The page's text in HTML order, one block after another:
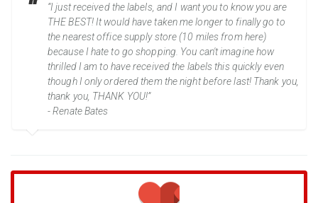
“I just received the labels, and I want you to know you are
THE BEST! It would have taken me longer to finally go to
the nearest office supply store (10 miles from here)
because I hate to go shopping. You can't imagine how
thrilled I am to have received the labels this quickly even
though I only ordered them the night before last! Thank you,
thank you, THANK YOU!”
- Renate Bates